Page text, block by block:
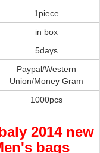
1piece
in box
5days
Paypal/Western
Union/Money Gram
1000pcs
2014 new
bags